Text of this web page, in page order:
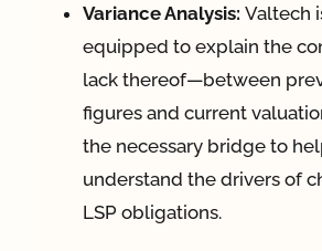
Variance Analysis: Valtech
equipped to explain the
lack thereof—between
figures and current
the necessary bridge to
understand the drivers of
LSP obligations.